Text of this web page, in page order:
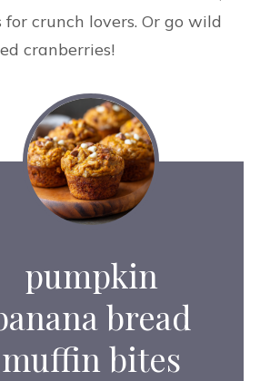
crunch lovers. Or go wild
cranberries!
pumpkin
bread
muffin bites